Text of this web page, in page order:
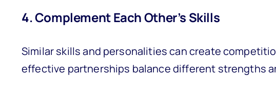
4. Complement Each Other’s Skills
Similar skills and personalities can create
effective partnerships balance different strengths